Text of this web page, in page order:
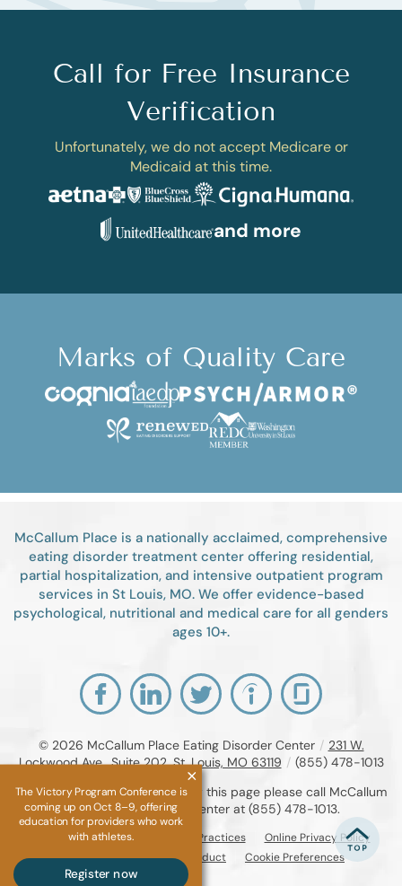
Call for Free Insurance
Verification
Unfortunately, we do not accept Medicare or
Medicaid at this time.
and more
Marks of Quality Care
McCallum Place is a nationally acclaimed, comprehensive
eating disorder treatment center offering residential,
partial hospitalization, and intensive outpatient program
services in St Louis, MO. We offer evidence-based
psychological, nutritional and medical care for all genders
ages 10+.
© 2026 McCallum Place Eating Disorder Center / 231 W.
Lockwood Ave., Suite 202, St. Louis, MO 63119 / (855) 478-1013
If you are unable to read or view this page please call McCallum
Place Eating Disorder Center at (855) 478-1013.
Accessibility Notice Privacy Practices
Online Privacy Policy
Compliance & Code of Conduct
Cookie Preferences
The Victory Program Conference is
coming up on Oct 8–9, offering
education for providers who work
with athletes.
Register now